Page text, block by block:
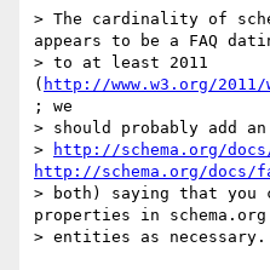
> The cardinality of
appears to be a FAQ
> to at least 2011
( http://www.w3.org/2011/
; we
> should probably add
>
http://schema.org/
http://schema.org/docs/
> both) saying that you
properties in schema.org
> entities as necessary.